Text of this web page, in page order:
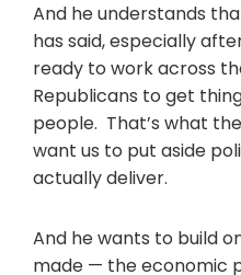
And he understands
has said, especially
ready to work across
Republicans to get
people. That’s what
want us to put aside
actually deliver.
And he wants to build
made — the economic